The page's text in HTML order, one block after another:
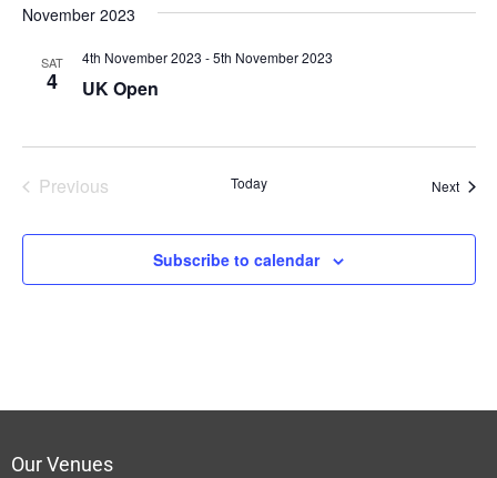
November 2023
SAT
4 UK Open
4th November 2023 -5th November 2023
Previous
Today Next
Subscribe to calendar
Our Venues